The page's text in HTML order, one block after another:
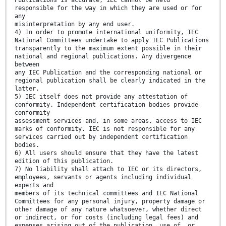
responsible for the way in which they are used or for
any
misinterpretation by any end user.
4) In order to promote international uniformity, IEC
National Committees undertake to apply IEC Publications
transparently to the maximum extent possible in their
national and regional publications. Any divergence
between
any IEC Publication and the corresponding national or
regional publication shall be clearly indicated in the
latter.
5) IEC itself does not provide any attestation of
conformity. Independent certification bodies provide
conformity
assessment services and, in some areas, access to IEC
marks of conformity. IEC is not responsible for any
services carried out by independent certification
bodies.
6) All users should ensure that they have the latest
edition of this publication.
7) No liability shall attach to IEC or its directors,
employees, servants or agents including individual
experts and
members of its technical committees and IEC National
Committees for any personal injury, property damage or
other damage of any nature whatsoever, whether direct
or indirect, or for costs (including legal fees) and